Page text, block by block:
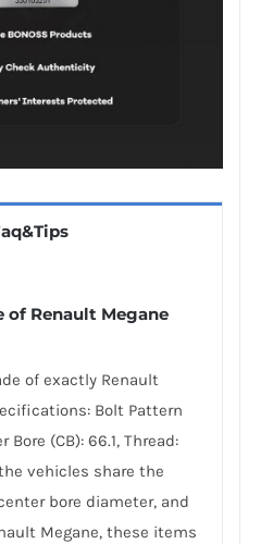
of Renault Megane
of exactly Renault
Bolt Pattern
Bore (CB): 66.1, Thread:
vehicles share the
bore diameter, and
Megane, these items